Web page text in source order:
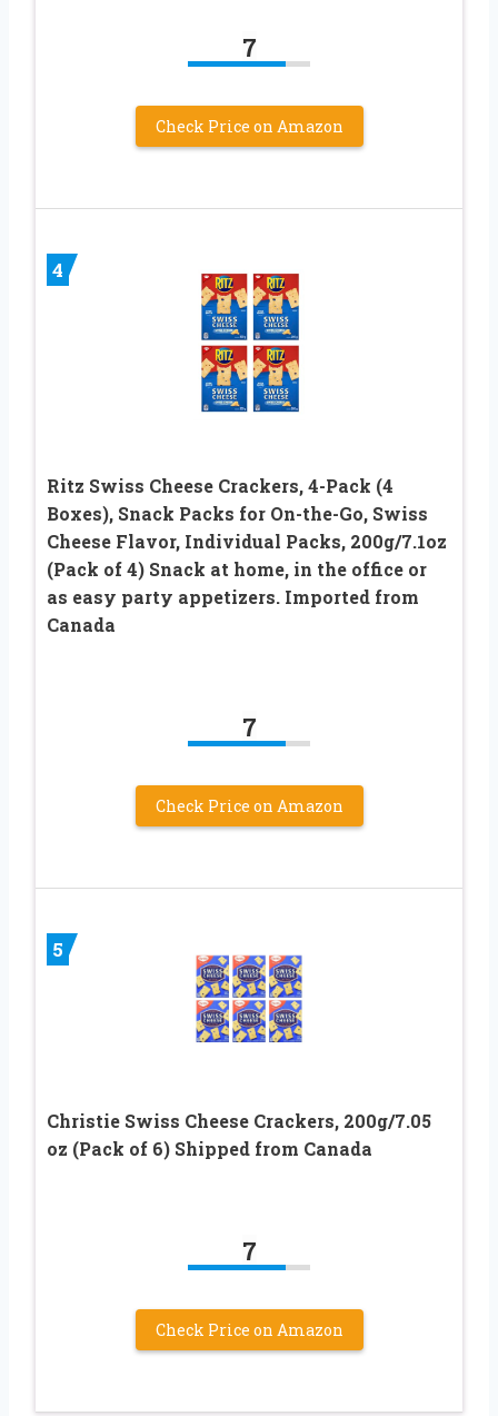
7
Check Price on Amazon
4
Ritz Swiss Cheese Crackers, 4-Pack (4
Boxes), Snack Packs for On-the-Go, Swiss
Cheese Flavor, Individual Packs, 200g/7.1oz
(Pack of 4) Snack at home, in the office or
as easy party appetizers. Imported from
Canada
7
Check Price on Amazon
5
Christie Swiss Cheese Crackers, 200g/7.05
oz (Pack of 6) Shipped from Canada
7
Check Price on Amazon